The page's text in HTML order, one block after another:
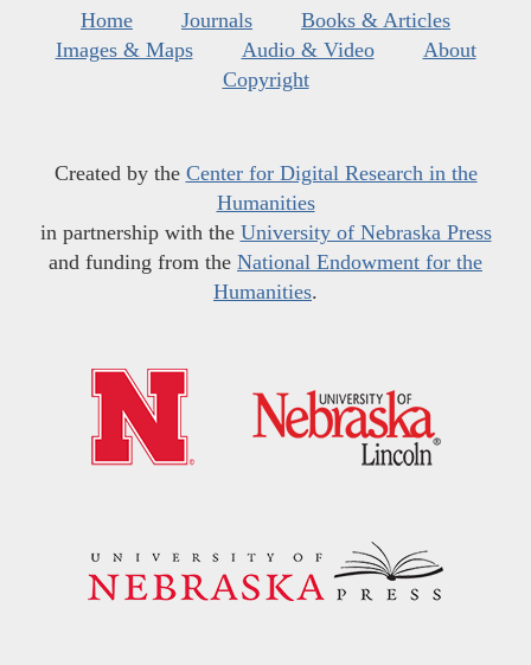
Home Journals
Books & Articles
Images & Maps
Audio & Video
About
Copyright
Created by the Center for Digital Research in the
Humanities
in partnership with the University of Nebraska Press
and funding from the National Endowment for the
Humanities.